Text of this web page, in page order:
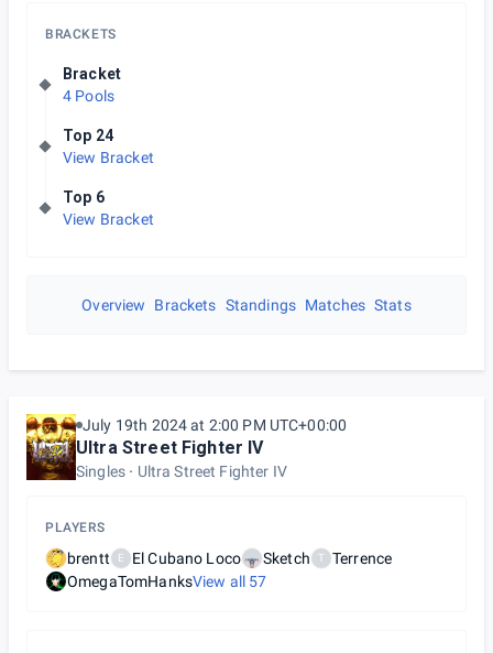
BRACKETS
Bracket
4 Pools
Top 24
View Bracket
Top 6
View Bracket
Overview Brackets Standings Matches Stats
July 19th 2024 at 2:00 PM UTC+00:00
Ultra Street Fighter IV
Singles Ultra Street Fighter IV
PLAYERS
brentt E El Cubano Loco Sketch T
Terrence
OmegaTomHanksView all 57